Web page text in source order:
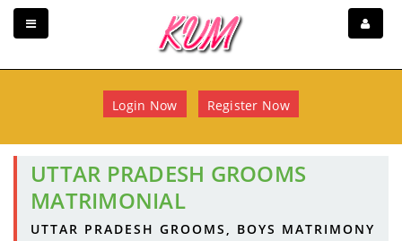
Login Now Register Now
UTTAR PRADESH GROOMS
MATRIMONIAL
UTTAR PRADESH GROOMS, BOYS MATRIMONY